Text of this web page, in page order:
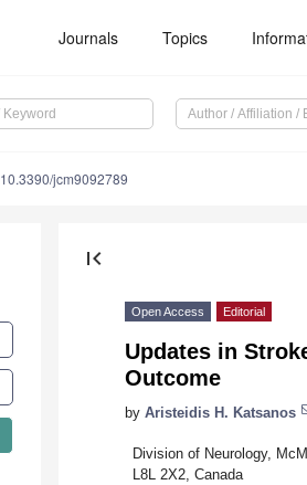
Journals Topics
10.3390/jcm9092789
first_page
Open Access Editorial
Updates in
Outcome
by Aristeidis H. Katsanos
Division of Neurology,
L8L 2X2, Canada